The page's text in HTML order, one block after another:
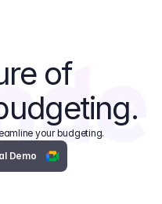
of
your budgeting.
Demo